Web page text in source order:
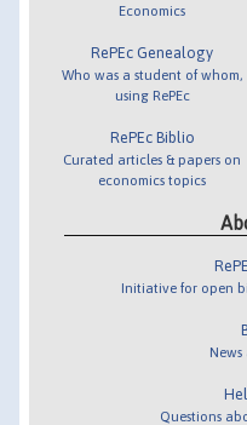
Economics
RePEc Genealogy
Who was a student of whom,
using RePEc
RePEc Biblio
Curated articles & papers on
economics topics
Initiative for open
News
Questions